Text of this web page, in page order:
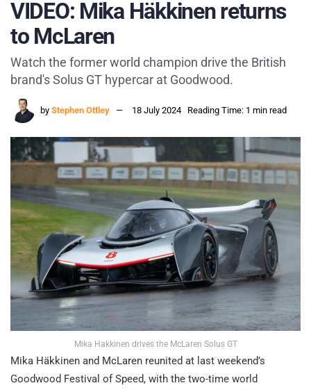
VIDEO: Mika Häkkinen returns
to McLaren
Watch the former world champion drive the British
brand's Solus GT hypercar at Goodwood.
by Stephen Ottley 18 July 2024 Reading Time: 1 min read
Mika Hakkinen drives the McLaren Solus GT
Mika Häkkinen and McLaren reunited at last weekend’s
Goodwood Festival of Speed, with the two-time world